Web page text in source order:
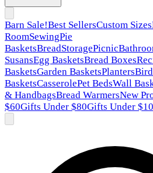
Barn Sale!Best SellersCustom Sizes
RoomSewingPie
BasketsBreadStoragePicnic
SusansEgg BasketsBread Boxes
BasketsGarden BasketsPlanters
BasketsCasserolePet BedsWall
& HandbagsBread WarmersNew
$60Gifts Under $80Gifts Under